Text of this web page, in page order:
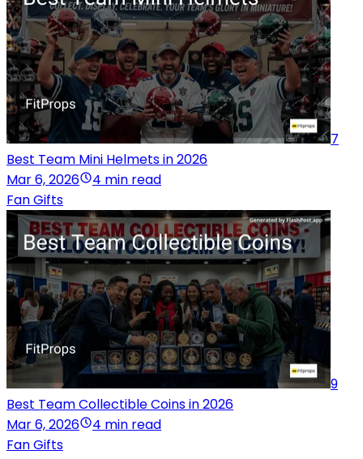
7
Best Team Mini Helmets in 2026
Mar 6, 2026
4 min read
Fan Gifts
9
Best Team Collectible Coins in 2026
Mar 6, 2026
4 min read
Fan Gifts